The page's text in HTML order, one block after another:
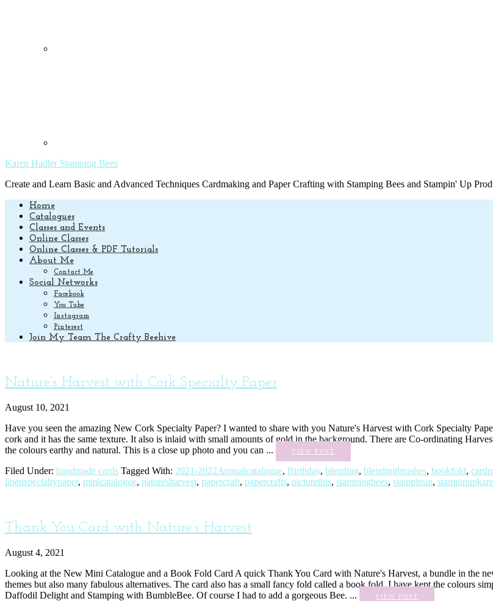
Karen Hadler Stamping Bees
Create and Learn Basic and Advanced Techniques Cardmaking and Paper Crafting with Stamping Bees and Stampin' Up
Home
Catalogues
Classes and Events
Online Classes
Online Classes & PDF Tutorials
About Me
Contact Me
Social Networks
Facebook
You Tube
Instagram
Pinterest
Join My Team The Crafty Beehive
Nature’s Harvest with Cork Specialty Paper
August 10, 2021
Have you seen the amazing New Cork Specialty Paper? I wanted to share with you Nature's Harvest with Cork Specialty
cork and it has the same texture. It also is inlaid with small amounts of gold in the background. There are Co-ordinating
the colours earthy and natural. This is a close up photo and you can ...
VIEW POST
Filed Under: handmade cards Tagged With: 2021-2022Annualcatalogue, Birthday, blending, blendingbrushes, bookfold,
linenspecialtypaper, minicatalogue, naturesharvest, papercraft, papercrafts, picturethis, stampingbees, stampinup,
Thank You Card with Nature’s Harvest
August 4, 2021
Looking at the New Mini Catalogue and a Book Fold Card A quick Thank You Card with Nature's Harvest, a bundle in the
themes but also many fabulous alternatives. The card also has a small fancy fold called a book fold. I have kept the colours
Daffodil Delight and Stamping with BumbleBee. Of course I had to add a gorgeous Bee. ...
VIEW POST